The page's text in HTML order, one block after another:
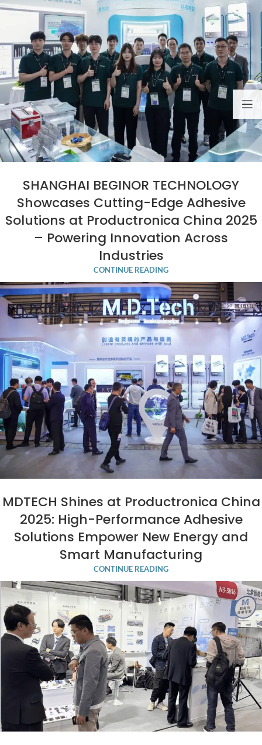
SHANGHAI BEGINOR TECHNOLOGY
Showcases Cutting-Edge Adhesive
Solutions at Productronica China 2025
– Powering Innovation Across
Industries
CONTINUE READING
MDTECH Shines at Productronica China
2025: High-Performance Adhesive
Solutions Empower New Energy and
Smart Manufacturing
CONTINUE READING